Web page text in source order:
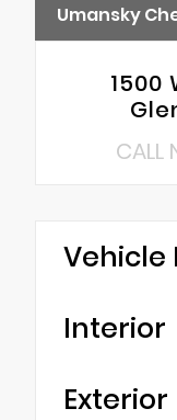
Umansky
1500
CALL
Vehicle
Interior
Exterior